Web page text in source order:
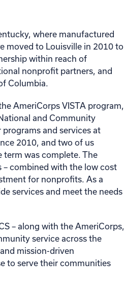
where manufactured
moved to Louisville in 2010 to
within reach of
nonprofit partners, and
Columbia.
AmeriCorps VISTA program,
and Community
and services at
2010, and two of us
was complete. The
combined with the low cost
for nonprofits. As a
services and meet the needs
– along with the AmeriCorps,
service across the
mission-driven
to serve their communities